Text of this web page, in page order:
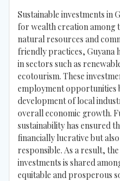
Sustainable investments in
for wealth creation among
natural resources and
friendly practices, Guyana
in sectors such as
ecotourism. These
employment opportunities
development of local
overall economic growth.
sustainability has ensured
financially lucrative but
responsible. As a result,
investments is shared
equitable and prosperous